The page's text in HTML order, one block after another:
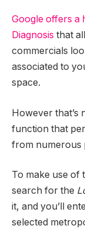
Google offers a
Diagnosis that
commercials
associated to
space.
However that’s
function that
from numerous
To make use of
search for the
it, and you’ll
selected